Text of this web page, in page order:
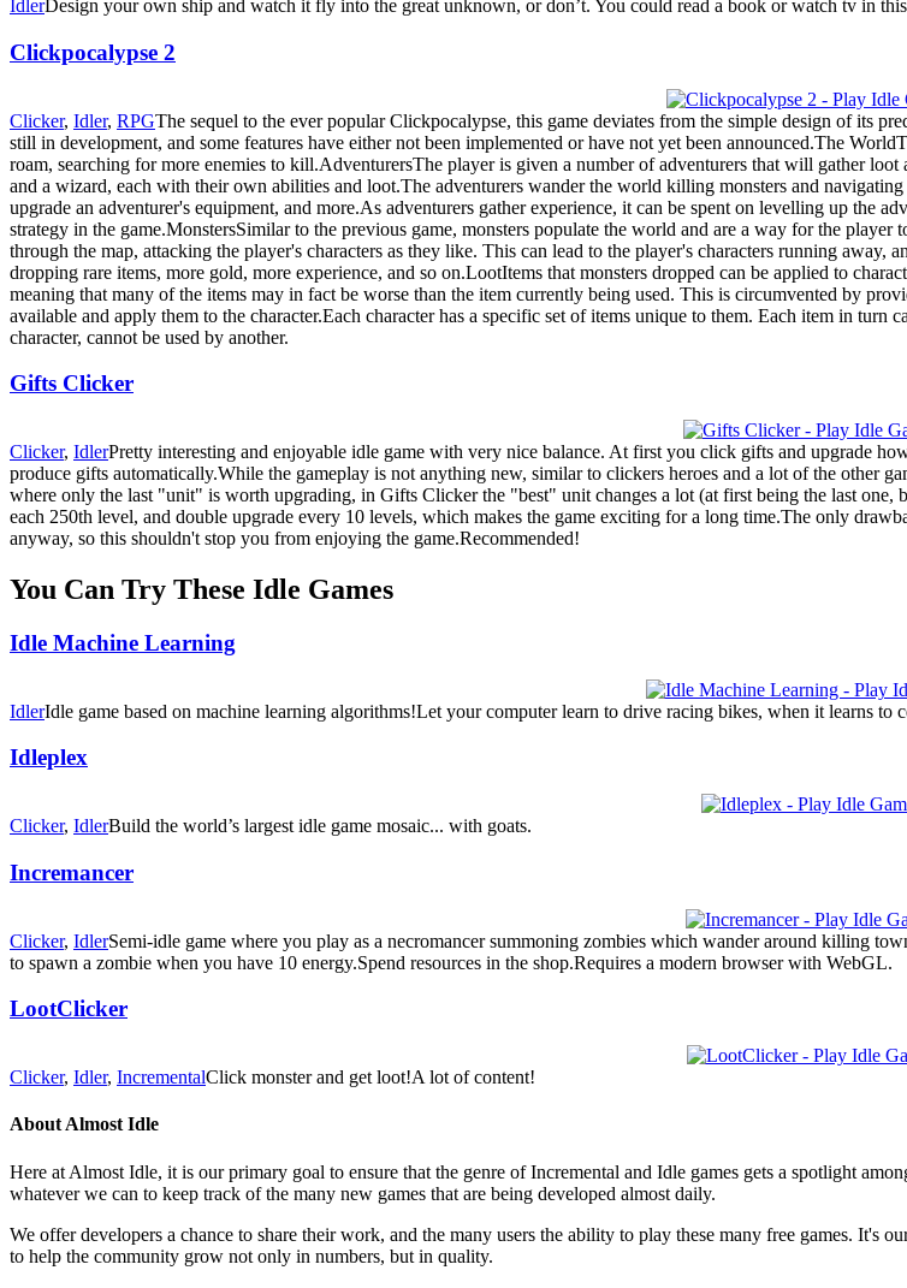
IdlerDesign your own ship and watch it fly into the great unknown, or don’t. You could read a book or watch tv in
Clickpocalypse 2
Clicker, Idler, RPGThe sequel to the ever popular Clickpocalypse, this game deviates from the simple design of its
still in development, and some features have either not been implemented or have not yet been announced.The
roam, searching for more enemies to kill.AdventurersThe player is given a number of adventurers that will gather
and a wizard, each with their own abilities and loot.The adventurers wander the world killing monsters and
upgrade an adventurer's equipment, and more.As adventurers gather experience, it can be spent on levelling up the
strategy in the game.MonstersSimilar to the previous game, monsters populate the world and are a way for the
through the map, attacking the player's characters as they like. This can lead to the player's characters running
dropping rare items, more gold, more experience, and so on.LootItems that monsters dropped can be applied to
meaning that many of the items may in fact be worse than the item currently being used. This is circumvented by
available and apply them to the character.Each character has a specific set of items unique to them. Each item in
character, cannot be used by another.
Gifts Clicker
Clicker, IdlerPretty interesting and enjoyable idle game with very nice balance. At first you click gifts and upgrade
produce gifts automatically.While the gameplay is not anything new, similar to clickers heroes and a lot of the other
where only the last "unit" is worth upgrading, in Gifts Clicker the "best" unit changes a lot (at first being the last
each 250th level, and double upgrade every 10 levels, which makes the game exciting for a long time.The only
anyway, so this shouldn't stop you from enjoying the game.Recommended!
You Can Try These Idle Games
Idle Machine Learning
IdlerIdle game based on machine learning algorithms!Let your computer learn to drive racing bikes, when it learns to
Idleplex
Clicker, IdlerBuild the world’s largest idle game mosaic... with goats.
Incremancer
Clicker, IdlerSemi-idle game where you play as a necromancer summoning zombies which wander around killing
to spawn a zombie when you have 10 energy.Spend resources in the shop.Requires a modern browser with WebGL.
LootClicker
Clicker, Idler, IncrementalClick monster and get loot!A lot of content!
About Almost Idle
Here at Almost Idle, it is our primary goal to ensure that the genre of Incremental and Idle games gets a spotlight
whatever we can to keep track of the many new games that are being developed almost daily.
We offer developers a chance to share their work, and the many users the ability to play these many free games. It's
to help the community grow not only in numbers, but in quality.